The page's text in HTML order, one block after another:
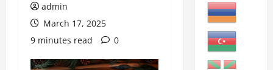
admin
March 17, 2025
9 minutes read
0